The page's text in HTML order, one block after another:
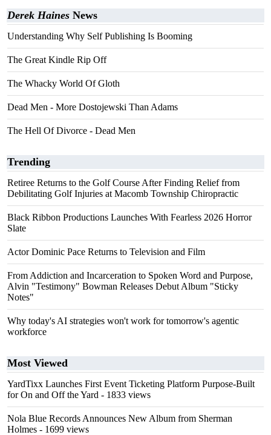
Derek Haines News
Understanding Why Self Publishing Is Booming
The Great Kindle Rip Off
The Whacky World Of Gloth
Dead Men - More Dostojewski Than Adams
The Hell Of Divorce - Dead Men
Trending
Retiree Returns to the Golf Course After Finding Relief from
Debilitating Golf Injuries at Macomb Township Chiropractic
Black Ribbon Productions Launches With Fearless 2026 Horror
Slate
Actor Dominic Pace Returns to Television and Film
From Addiction and Incarceration to Spoken Word and Purpose,
Alvin "Testimony" Bowman Releases Debut Album "Sticky
Notes"
Why today's AI strategies won't work for tomorrow's agentic
workforce
Most Viewed
YardTixx Launches First Event Ticketing Platform Purpose-Built
for On and Off the Yard - 1833 views
Nola Blue Records Announces New Album from Sherman
Holmes - 1699 views